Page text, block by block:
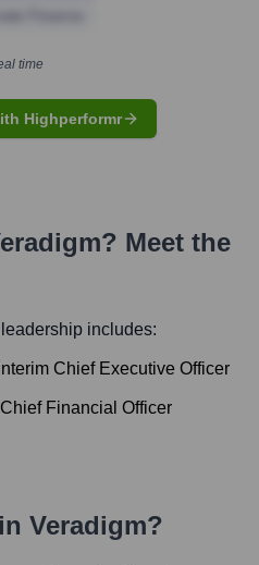
time
Highperformr
? Meet the
includes:
Chief Executive Officer
Chief Financial Officer
Veradigm?